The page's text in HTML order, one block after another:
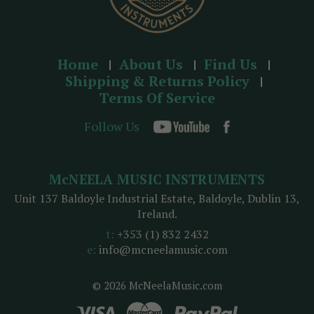
Home About Us
Find Us
Shipping & Returns Policy
Terms Of Service
Follow Us
© 2026 McNeelaMusic.com
McNEELA MUSIC INSTRUMENTS
Unit 137 Baldoyle Industrial Estate, Baldoyle, Dublin 13,
Ireland.
t: +353 (1) 832 2432
e: info@mcneelamusic.com